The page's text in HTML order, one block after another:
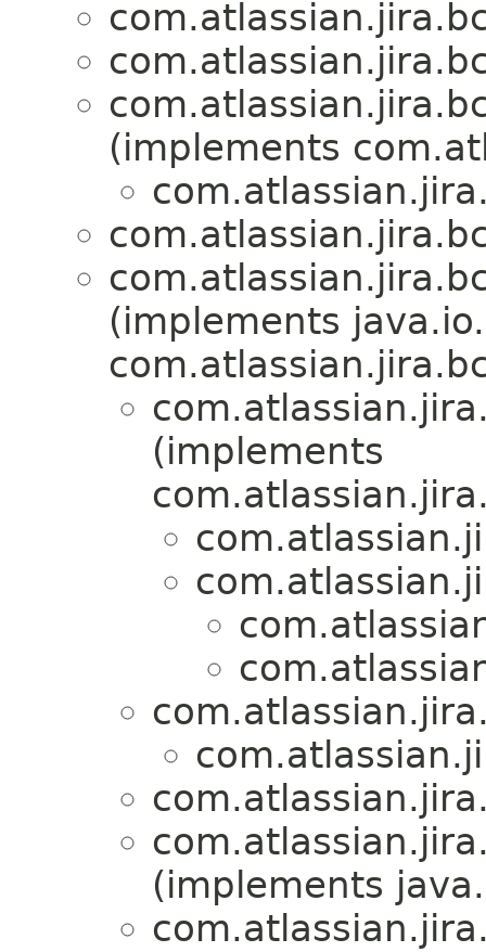
(implements
(implements java.io.
(implements
(implements